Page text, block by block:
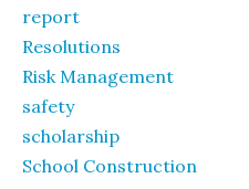
report
Resolutions
Risk Management
safety
scholarship
School Construction